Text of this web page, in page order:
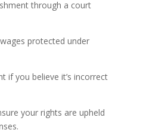
through a court
protected under
if you believe it’s incorrect
your rights are upheld